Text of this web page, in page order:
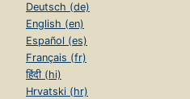
Deutsch (de)
English (en)
Español (es)
Français (fr)
हिंदी (hi)
Hrvatski (hr)